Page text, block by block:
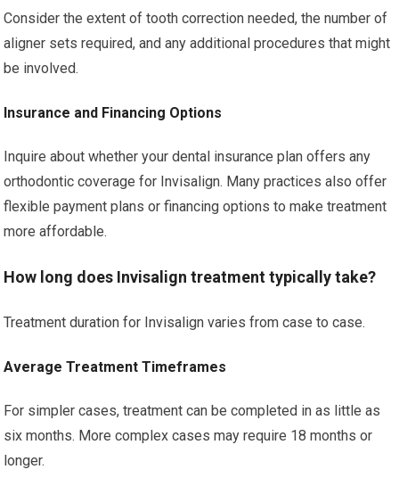
Consider the extent of tooth correction needed, the number of
aligner sets required, and any additional procedures that might
be involved.
Insurance and Financing Options
Inquire about whether your dental insurance plan offers any
orthodontic coverage for Invisalign. Many practices also offer
flexible payment plans or financing options to make treatment
more affordable.
How long does Invisalign treatment typically take?
Treatment duration for Invisalign varies from case to case.
Average Treatment Timeframes
For simpler cases, treatment can be completed in as little as
six months. More complex cases may require 18 months or
longer.